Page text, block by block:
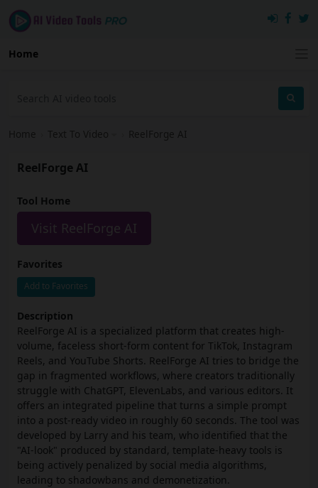
Home
Home Text To Video ReelForge AI
ReelForge AI
Tool Home
Visit ReelForge AI
Favorites
Add to Favorites
Description
ReelForge AI is a specialized platform that creates high-
volume, faceless short-form content for TikTok, Instagram
Reels, and YouTube Shorts. ReelForge AI tries to bridge the
gap in fragmented workflows, where creators traditionally
struggle with ChatGPT, ElevenLabs, and various editors. It
offers an integrated pipeline that turns a simple prompt
into a post-ready video in roughly 60 seconds. The tool was
developed by Larry and his team, who identified that the
"AI-look" produced by standard, template-heavy tools is
being actively penalized by social media algorithms,
leading to shadowbans and demonetization.